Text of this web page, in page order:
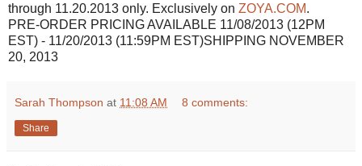
through 11.20.2013 only. Exclusively on ZOYA.COM.
PRE-ORDER PRICING AVAILABLE 11/08/2013 (12PM
EST) - 11/20/2013 (11:59PM EST)SHIPPING NOVEMBER
20, 2013
Sarah Thompson at 11:08 AM 8 comments:
Share